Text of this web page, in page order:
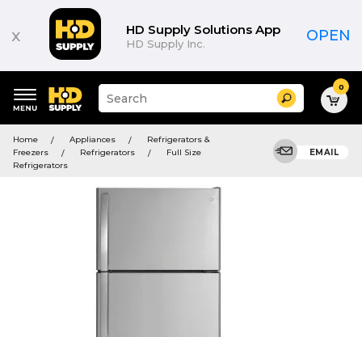
x HD Supply Solutions App
HD Supply Inc. OPEN
keywords
menu
Suggested
site
search
Search 0
Home Appliances
Refrigerators &
Freezers
Refrigerators
Full Size
Refrigerators
EMAIL